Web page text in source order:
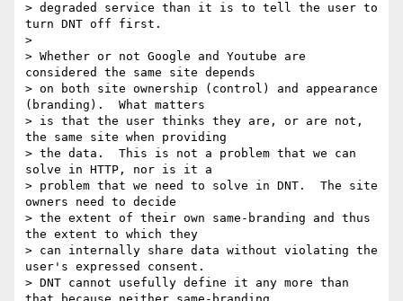
> degraded service than it is to tell the user to
turn DNT off first.
>
> Whether or not Google and Youtube are
considered the same site depends
> on both site ownership (control) and appearance
(branding).  What matters
> is that the user thinks they are, or are not,
the same site when providing
> the data.  This is not a problem that we can
solve in HTTP, nor is it a
> problem that we need to solve in DNT.  The site
owners need to decide
> the extent of their own same-branding and thus
the extent to which they
> can internally share data without violating the
user's expressed consent.
> DNT cannot usefully define it any more than